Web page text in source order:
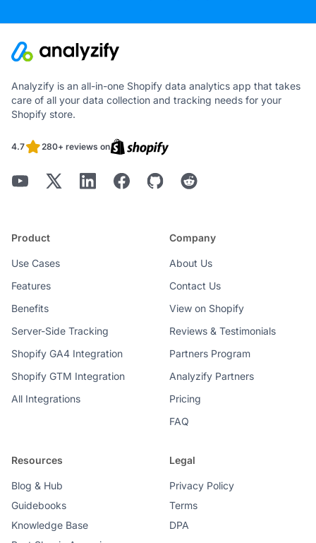
Analyzify is an all-in-one Shopify data analytics app that takes
care of all your data collection and tracking needs for your
Shopify store.
4.7 280+ reviews on
Product
Use Cases
Features
Benefits
Server-Side Tracking
Shopify GA4 Integration
Shopify GTM Integration
All Integrations
Company
About Us
Contact Us
View on Shopify
Reviews & Testimonials
Partners Program
Analyzify Partners
Pricing
FAQ
Resources
Blog & Hub
Guidebooks
Knowledge Base
Legal
Privacy Policy
Terms
DPA